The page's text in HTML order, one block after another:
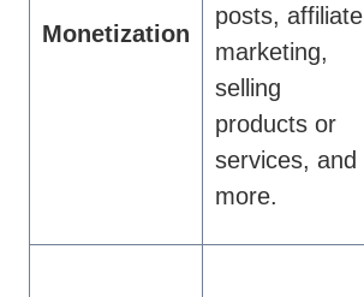
Monetization
posts, affiliate
marketing,
selling
products or
services, and
more.